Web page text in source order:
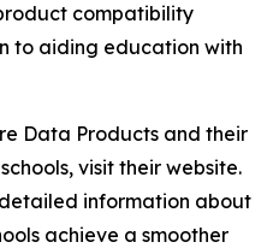
compatibility
to aiding education with
Data Products and their
visit their website.
information about
achieve a smoother